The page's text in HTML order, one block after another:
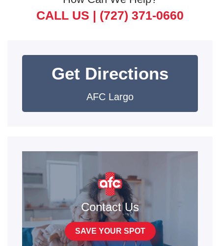
CALL US | (727) 371-0660
Get Directions
AFC Largo
Contact Us
SAVE YOUR SPOT